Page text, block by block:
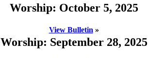
Worship: October 5, 2025
View Bulletin »
Worship: September 28, 2025